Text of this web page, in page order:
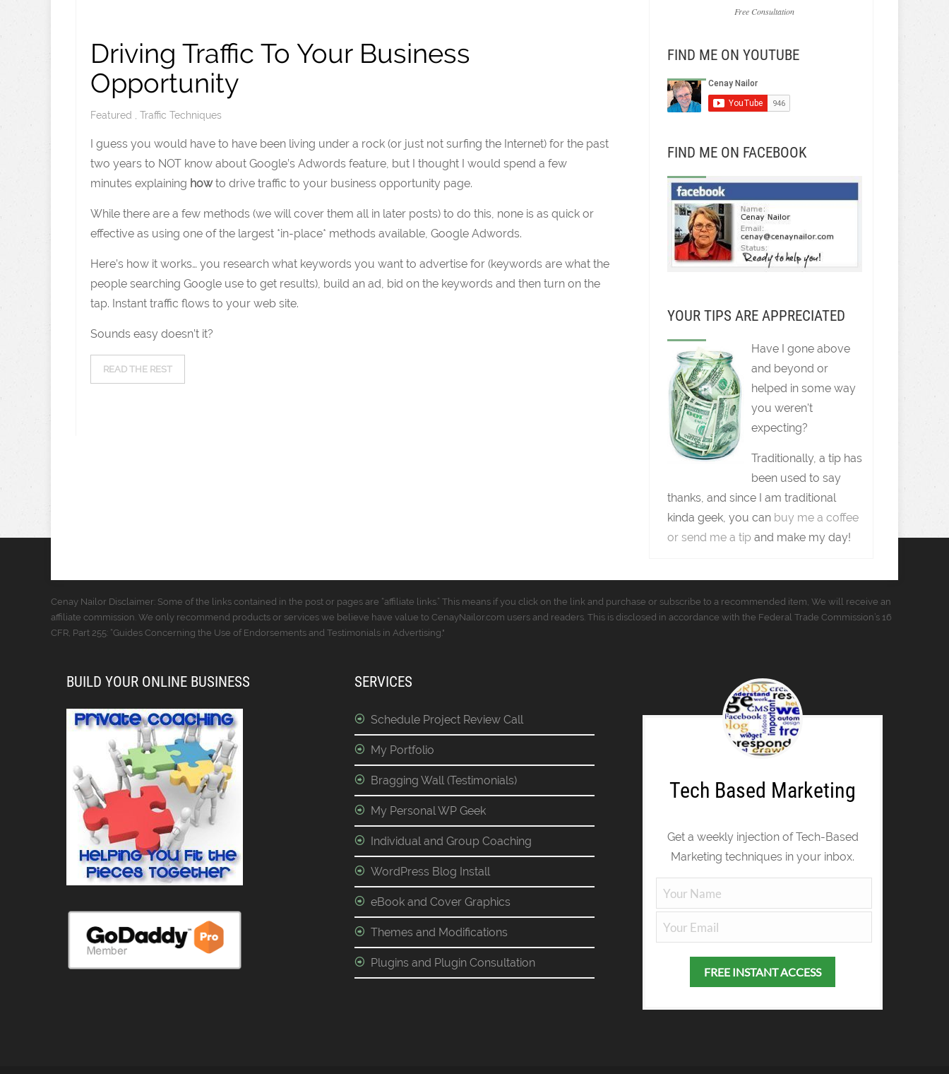
Driving Traffic To Your Business
Opportunity
Featured Traffic Techniques
I guess you would have to have been living under a rock (or just not surfing the Internet) for the past
two years to NOT know about Google’s Adwords feature, but I thought I would spend a few
minutes explaining howto drive traffic to your business opportunity page.
While there are a few methods (we will cover them all in later posts) to do this, none is as quick or
effective as using one of the largest *in-place* methods available, Google Adwords.
Here’s how it works… you research what keywords you want to advertise for (keywords are what the
people searching Google use to get results), build an ad, bid on the keywords and then turn on the
tap. Instant traffic flows to your web site.
Sounds easy doesn’t it?
READ THE REST
Free Consultation
FIND ME ON YOUTUBE
FIND ME ON FACEBOOK
YOUR TIPS ARE APPRECIATED
Have I gone above
and beyond or
helped in some way
you weren't
expecting?
Traditionally, a tip has
been used to say
thanks, and since I am traditional
kinda geek, you can buy me a coffee
or send me a tip and make my day!
Cenay Nailor Disclaimer: Some of the links contained in the post or pages are “affiliate links.” This means if you click on the link and purchase or subscribe to a recommended item, We will receive an
affiliate commission. We only recommend products or services we believe have value to CenayNailor.com users and readers. This is disclosed in accordance with the Federal Trade Commission’s 16
CFR, Part 255: “Guides Concerning the Use of Endorsements and Testimonials in Advertising."
BUILD YOUR ONLINE BUSINESS SERVICES
Schedule Project Review Call
My Portfolio
Bragging Wall (Testimonials)
My Personal WP Geek
Individual and Group Coaching
WordPress Blog Install
eBook and Cover Graphics
Themes and Modifications
Plugins and Plugin Consultation
Tech Based Marketing
Get a weekly injection of Tech-Based
Marketing techniques in your inbox.